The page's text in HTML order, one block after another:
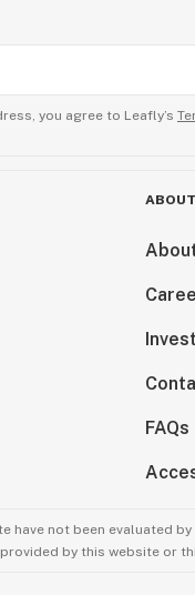
you agree to Leafly’s
FAQs
have not been evaluated
by this website or